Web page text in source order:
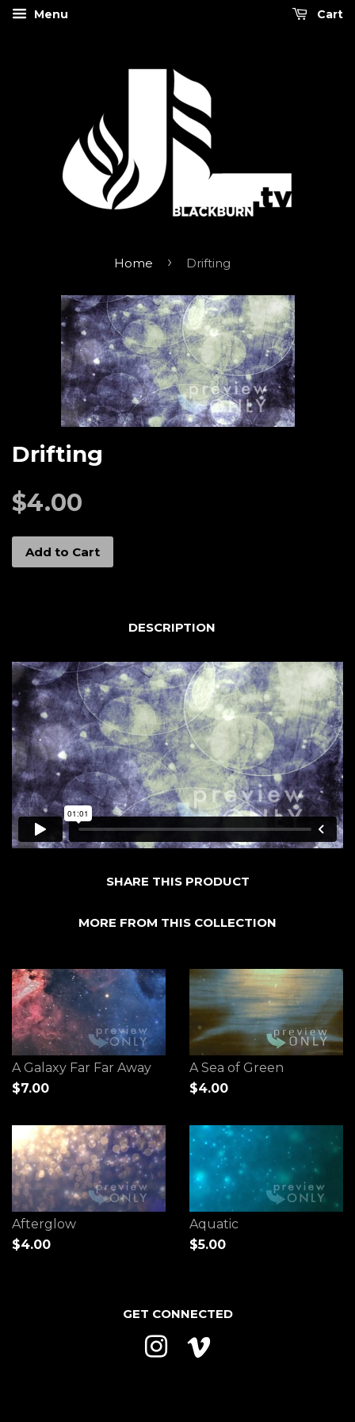
Menu Cart
Home › Drifting
Drifting
$4.00
Add to Cart
DESCRIPTION
SHARE THIS PRODUCT
MORE FROM THIS COLLECTION
A Galaxy Far Far Away
$7.00
A Sea of Green
$4.00
Afterglow
$4.00
Aquatic
$5.00
GET CONNECTED
Instagram